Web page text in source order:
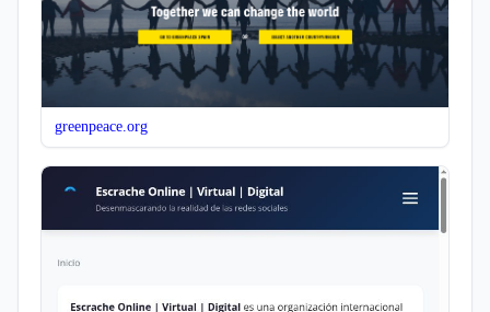
greenpeace.org